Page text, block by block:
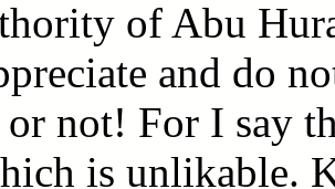
of Abu
and do
not! For I say
is unlikable.